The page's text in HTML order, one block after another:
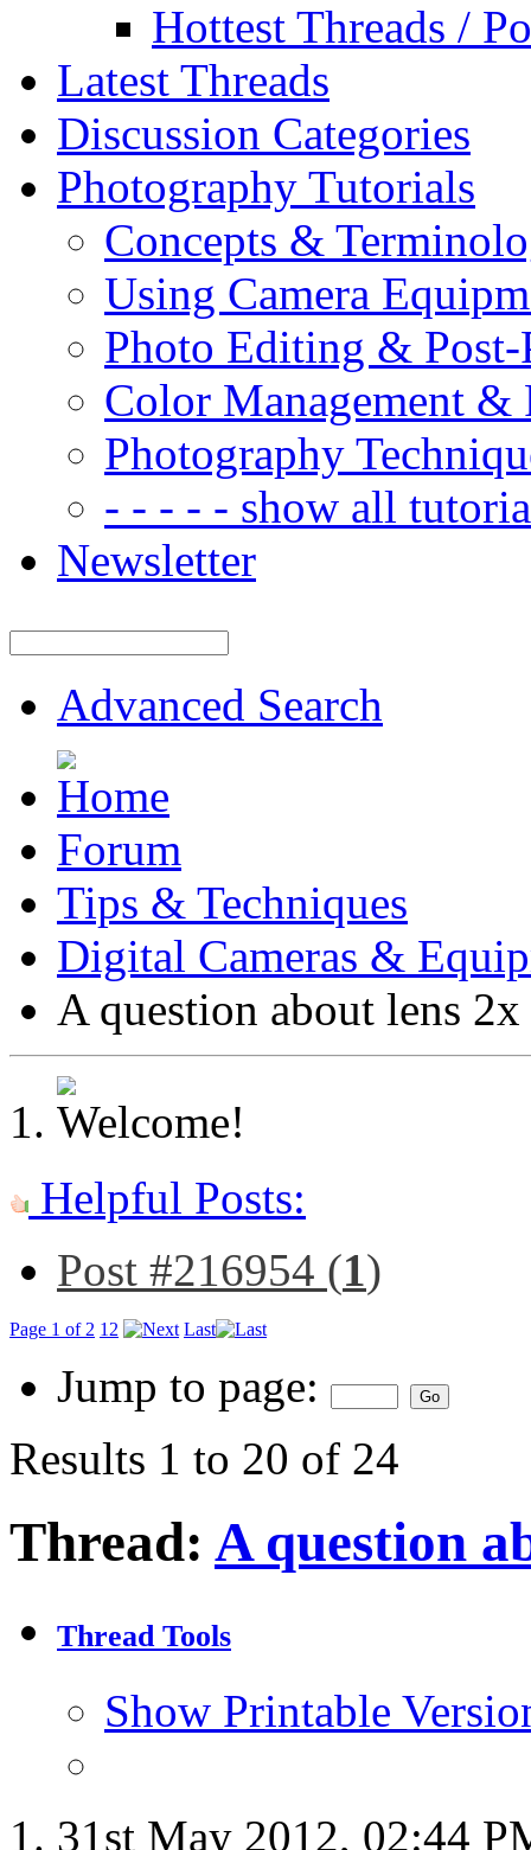
Hottest Threads /
Latest Threads
Discussion Categories
Photography Tutorials
Concepts &
Using Camera
Photo Editing & Post-
Color Management &
Photography
- - - - - show all
Newsletter
Advanced Search
Forum
Tips & Techniques
Digital Cameras &
A question about lens 2x
Helpful Posts:
Post #216954 (1)
Page 1 of 2 1 2 Last
Jump to page:
Results 1 to 20 of 24
Thread: A question
Thread Tools
Show Printable
31st May 2012, 02:44